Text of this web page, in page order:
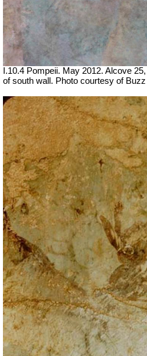
I.10.4 Pompeii. May 2012. Alcove
of south wall. Photo courtesy of